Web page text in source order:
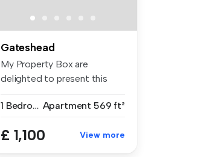
Gateshead
My Property Box are
delighted to present this
1 Bedroom Apartment 569 ft²
£ 1,100 View more